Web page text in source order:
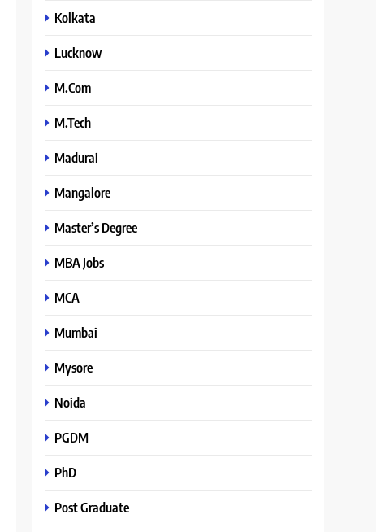
Kolkata
Lucknow
M.Com
M.Tech
Madurai
Mangalore
Master’s Degree
MBA Jobs
MCA
Mumbai
Mysore
Noida
PGDM
PhD
Post Graduate